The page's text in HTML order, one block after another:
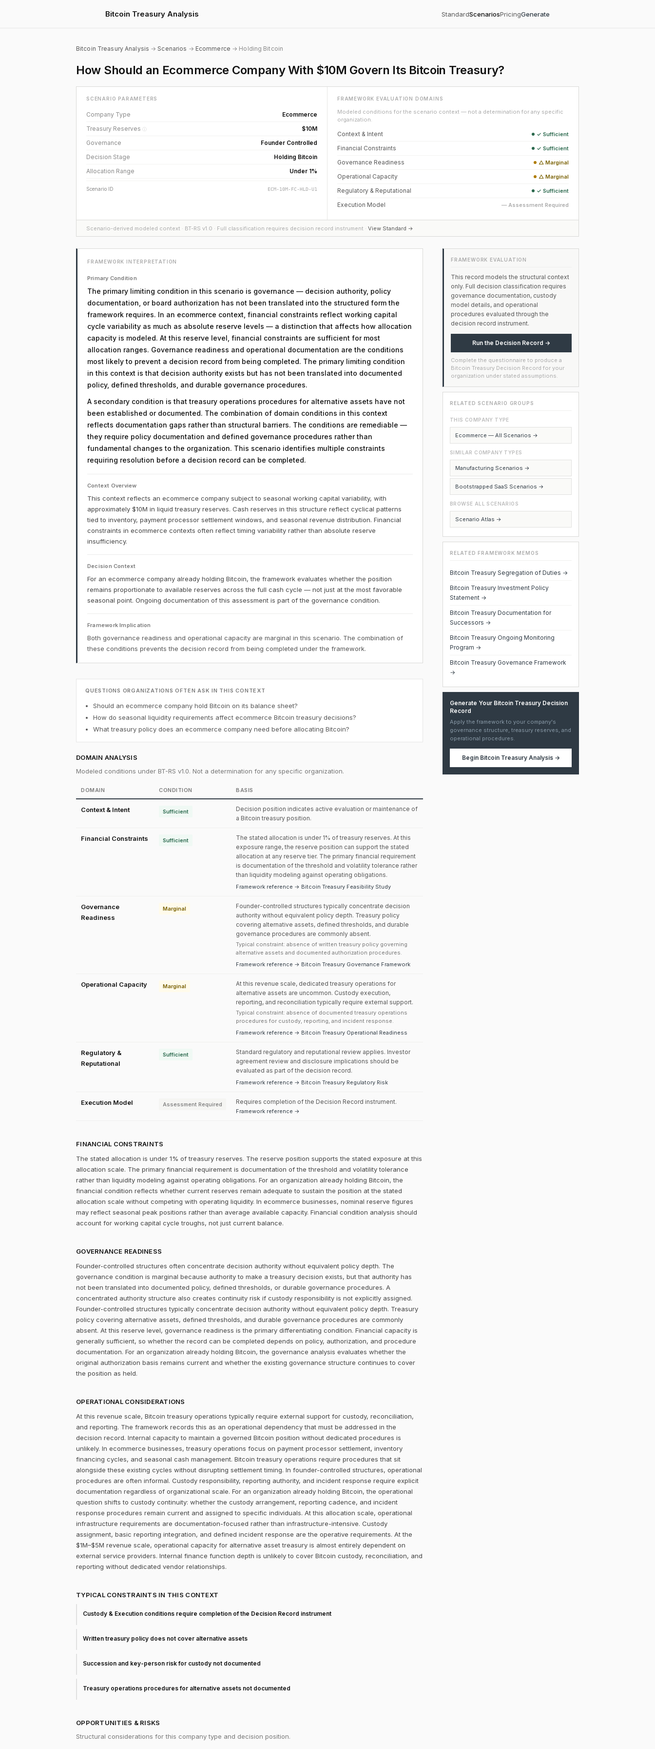
Bitcoin Treasury Analysis StandardScenariosPricingGenerate
Bitcoin Treasury Analysis →Scenarios → Ecommerce → Holding Bitcoin
How Should an Ecommerce Company With $10M Govern Its Bitcoin Treasury?
SCENARIO PARAMETERS
Company Type
Ecommerce
Treasury Reserves ⓘ
$10M
Governance
Founder Controlled
Decision Stage
Holding Bitcoin
Allocation Range
Under 1%
Scenario ID ECM-10M-FC-HLD-U1
FRAMEWORK EVALUATION DOMAINS
Modeled conditions for the scenario context — not a determination for any specific
organization.
Context & Intent ✓ Sufficient
Financial Constraints ✓ Sufficient
Governance Readiness △ Marginal
Operational Capacity △ Marginal
Regulatory & Reputational ✓ Sufficient
Execution Model — Assessment Required
Scenario-derived modeled context · BT-RS v1.0 · Full classification requires decision record instrument · View Standard →
FRAMEWORK INTERPRETATION
Primary Condition
The primary limiting condition in this scenario is governance — decision authority, policy
documentation, or board authorization has not been translated into the structured form the
framework requires. In an ecommerce context, financial constraints reflect working capital
cycle variability as much as absolute reserve levels — a distinction that affects how allocation
capacity is modeled. At this reserve level, financial constraints are sufficient for most
allocation ranges. Governance readiness and operational documentation are the conditions
most likely to prevent a decision record from being completed. The primary limiting condition
in this context is that decision authority exists but has not been translated into documented
policy, defined thresholds, and durable governance procedures.
A secondary condition is that treasury operations procedures for alternative assets have not
been established or documented. The combination of domain conditions in this context
reflects documentation gaps rather than structural barriers. The conditions are remediable —
they require policy documentation and defined governance procedures rather than
fundamental changes to the organization. This scenario identifies multiple constraints
requiring resolution before a decision record can be completed.
Context Overview
This context reflects an ecommerce company subject to seasonal working capital variability, with
approximately $10M in liquid treasury reserves. Cash reserves in this structure reflect cyclical patterns
tied to inventory, payment processor settlement windows, and seasonal revenue distribution. Financial
constraints in ecommerce contexts often reflect timing variability rather than absolute reserve
insufficiency.
Decision Context
For an ecommerce company already holding Bitcoin, the framework evaluates whether the position
remains proportionate to available reserves across the full cash cycle — not just at the most favorable
seasonal point. Ongoing documentation of this assessment is part of the governance condition.
Framework Implication
Both governance readiness and operational capacity are marginal in this scenario. The combination of
these conditions prevents the decision record from being completed under the framework.
QUESTIONS ORGANIZATIONS OFTEN ASK IN THIS CONTEXT
Should an ecommerce company hold Bitcoin on its balance sheet?
How do seasonal liquidity requirements affect ecommerce Bitcoin treasury decisions?
What treasury policy does an ecommerce company need before allocating Bitcoin?
DOMAIN ANALYSIS
Modeled conditions under BT-RS v1.0. Not a determination for any specific organization.
DOMAIN CONDITION BASIS
Context & Intent Sufficient
Decision position indicates active evaluation or maintenance of
a Bitcoin treasury position.
Financial Constraints Sufficient
The stated allocation is under 1% of treasury reserves. At this
exposure range, the reserve position can support the stated
allocation at any reserve tier. The primary financial requirement
is documentation of the threshold and volatility tolerance rather
than liquidity modeling against operating obligations.
Framework reference → Bitcoin Treasury Feasibility Study
Governance
Readiness
Marginal
Founder-controlled structures typically concentrate decision
authority without equivalent policy depth. Treasury policy
covering alternative assets, defined thresholds, and durable
governance procedures are commonly absent.
Typical constraint: absence of written treasury policy governing
alternative assets and documented authorization procedures.
Framework reference → Bitcoin Treasury Governance Framework
Operational Capacity Marginal
At this revenue scale, dedicated treasury operations for
alternative assets are uncommon. Custody execution,
reporting, and reconciliation typically require external support.
Typical constraint: absence of documented treasury operations
procedures for custody, reporting, and incident response.
Framework reference → Bitcoin Treasury Operational Readiness
Regulatory &
Reputational
Sufficient
Standard regulatory and reputational review applies. Investor
agreement review and disclosure implications should be
evaluated as part of the decision record.
Framework reference → Bitcoin Treasury Regulatory Risk
Execution Model Assessment Required Requires completion of the Decision Record instrument.
Framework reference →
FINANCIAL CONSTRAINTS
The stated allocation is under 1% of treasury reserves. The reserve position supports the stated exposure at this
allocation scale. The primary financial requirement is documentation of the threshold and volatility tolerance
rather than liquidity modeling against operating obligations. For an organization already holding Bitcoin, the
financial condition reflects whether current reserves remain adequate to sustain the position at the stated
allocation scale without competing with operating liquidity. In ecommerce businesses, nominal reserve figures
may reflect seasonal peak positions rather than average available capacity. Financial condition analysis should
account for working capital cycle troughs, not just current balance.
GOVERNANCE READINESS
Founder-controlled structures often concentrate decision authority without equivalent policy depth. The
governance condition is marginal because authority to make a treasury decision exists, but that authority has
not been translated into documented policy, defined thresholds, or durable governance procedures. A
concentrated authority structure also creates continuity risk if custody responsibility is not explicitly assigned.
Founder-controlled structures typically concentrate decision authority without equivalent policy depth. Treasury
policy covering alternative assets, defined thresholds, and durable governance procedures are commonly
absent. At this reserve level, governance readiness is the primary differentiating condition. Financial capacity is
generally sufficient, so whether the record can be completed depends on policy, authorization, and procedure
documentation. For an organization already holding Bitcoin, the governance analysis evaluates whether the
original authorization basis remains current and whether the existing governance structure continues to cover
the position as held.
OPERATIONAL CONSIDERATIONS
At this revenue scale, Bitcoin treasury operations typically require external support for custody, reconciliation,
and reporting. The framework records this as an operational dependency that must be addressed in the
decision record. Internal capacity to maintain a governed Bitcoin position without dedicated procedures is
unlikely. In ecommerce businesses, treasury operations focus on payment processor settlement, inventory
financing cycles, and seasonal cash management. Bitcoin treasury operations require procedures that sit
alongside these existing cycles without disrupting settlement timing. In founder-controlled structures, operational
procedures are often informal. Custody responsibility, reporting authority, and incident response require explicit
documentation regardless of organizational scale. For an organization already holding Bitcoin, the operational
question shifts to custody continuity: whether the custody arrangement, reporting cadence, and incident
response procedures remain current and assigned to specific individuals. At this allocation scale, operational
infrastructure requirements are documentation-focused rather than infrastructure-intensive. Custody
assignment, basic reporting integration, and defined incident response are the operative requirements. At the
$1M–$5M revenue scale, operational capacity for alternative asset treasury is almost entirely dependent on
external service providers. Internal finance function depth is unlikely to cover Bitcoin custody, reconciliation, and
reporting without dedicated vendor relationships.
TYPICAL CONSTRAINTS IN THIS CONTEXT
Custody & Execution conditions require completion of the Decision Record instrument
Written treasury policy does not cover alternative assets
Succession and key-person risk for custody not documented
Treasury operations procedures for alternative assets not documented
OPPORTUNITIES & RISKS
Structural considerations for this company type and decision position.
FRAMEWORK EVALUATION
This record models the structural context
only. Full decision classification requires
governance documentation, custody
model details, and operational
procedures evaluated through the
decision record instrument.
Run the Decision Record →
Complete the questionnaire to produce a
Bitcoin Treasury Decision Record for your
organization under stated assumptions.
RELATED SCENARIO GROUPS
THIS COMPANY TYPE
Ecommerce — All Scenarios →
SIMILAR COMPANY TYPES
Manufacturing Scenarios →
Bootstrapped SaaS Scenarios →
BROWSE ALL SCENARIOS
Scenario Atlas →
RELATED FRAMEWORK MEMOS
Bitcoin Treasury Segregation of Duties →
Bitcoin Treasury Investment Policy
Statement →
Bitcoin Treasury Documentation for
Successors →
Bitcoin Treasury Ongoing Monitoring
Program →
Bitcoin Treasury Governance Framework
→
Generate Your Bitcoin Treasury Decision
Record
Apply the framework to your company's
governance structure, treasury reserves, and
operational procedures.
Begin Bitcoin Treasury Analysis→